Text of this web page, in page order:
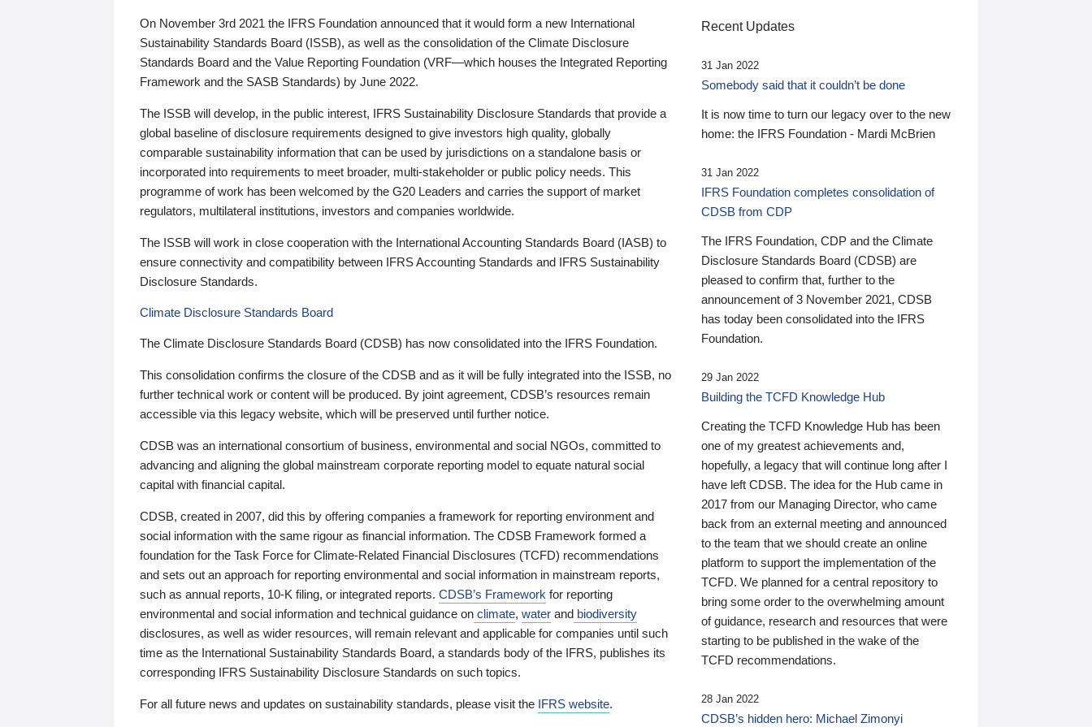
On November 3rd 2021 the IFRS Foundation announced that it would form a new International
Sustainability Standards Board (ISSB), as well as the consolidation of the Climate Disclosure
Standards Board and the Value Reporting Foundation (VRF—which houses the Integrated Reporting
Framework and the SASB Standards) by June 2022.
The ISSB will develop, in the public interest, IFRS Sustainability Disclosure Standards that provide a
global baseline of disclosure requirements designed to give investors high quality, globally
comparable sustainability information that can be used by jurisdictions on a standalone basis or
incorporated into requirements to meet broader, multi-stakeholder or public policy needs. This
programme of work has been welcomed by the G20 Leaders and carries the support of market
regulators, multilateral institutions, investors and companies worldwide.
The ISSB will work in close cooperation with the International Accounting Standards Board (IASB) to
ensure connectivity and compatibility between IFRS Accounting Standards and IFRS Sustainability
Disclosure Standards.
Climate Disclosure Standards Board
The Climate Disclosure Standards Board (CDSB) has now consolidated into the IFRS Foundation.
This consolidation confirms the closure of the CDSB and as it will be fully integrated into the ISSB, no
further technical work or content will be produced. By joint agreement, CDSB’s resources remain
accessible via this legacy website, which will be preserved until further notice.
CDSB was an international consortium of business, environmental and social NGOs, committed to
advancing and aligning the global mainstream corporate reporting model to equate natural social
capital with financial capital.
CDSB, created in 2007, did this by offering companies a framework for reporting environment and
social information with the same rigour as financial information. The CDSB Framework formed a
foundation for the Task Force for Climate-Related Financial Disclosures (TCFD) recommendations
and sets out an approach for reporting environmental and social information in mainstream reports,
such as annual reports, 10-K filing, or integrated reports. CDSB’s Framework for reporting
environmental and social information and technical guidance on climate, water and biodiversity
disclosures, as well as wider resources, will remain relevant and applicable for companies until such
time as the International Sustainability Standards Board, a standards body of the IFRS, publishes its
corresponding IFRS Sustainability Disclosure Standards on such topics.
For all future news and updates on sustainability standards, please visit the IFRS website.
Recent Updates
31 Jan 2022
Somebody said that it couldn’t be done
It is now time to turn our legacy over to the new
home: the IFRS Foundation - Mardi McBrien
31 Jan 2022
IFRS Foundation completes consolidation of
CDSB from CDP
The IFRS Foundation, CDP and the Climate
Disclosure Standards Board (CDSB) are
pleased to confirm that, further to the
announcement of 3 November 2021, CDSB
has today been consolidated into the IFRS
Foundation.
29 Jan 2022
Building the TCFD Knowledge Hub
Creating the TCFD Knowledge Hub has been
one of my greatest achievements and,
hopefully, a legacy that will continue long after I
have left CDSB. The idea for the Hub came in
2017 from our Managing Director, who came
back from an external meeting and announced
to the team that we should create an online
platform to support the implementation of the
TCFD. We planned for a central repository to
bring some order to the overwhelming amount
of guidance, research and resources that were
starting to be published in the wake of the
TCFD recommendations.
28 Jan 2022
CDSB’s hidden hero: Michael Zimonyi